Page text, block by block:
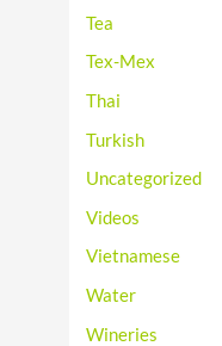
Tea
Tex-Mex
Thai
Turkish
Uncategorized
Videos
Vietnamese
Water
Wineries